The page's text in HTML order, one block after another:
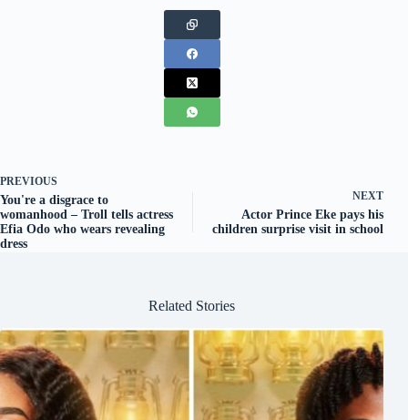
PREVIOUS
You're a disgrace to
womanhood – Troll tells actress
Efia Odo who wears revealing
dress
NEXT
Actor Prince Eke pays his
children surprise visit in school
Related Stories